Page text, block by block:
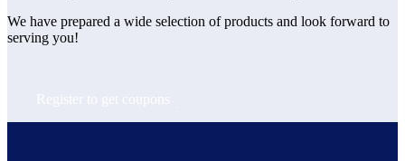
We have prepared a wide selection of products and look forward to
serving you!